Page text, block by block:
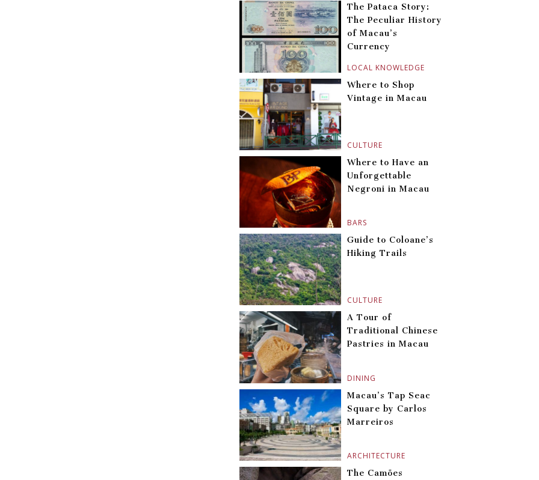
LOCAL KNOWLEDGE
The Pataca Story:
The Peculiar History
of Macau’s
Currency
CULTURE
Where to Shop
Vintage in Macau
BARS
Where to Have an
Unforgettable
Negroni in Macau
CULTURE
Guide to Coloane’s
Hiking Trails
DINING
A Tour of
Traditional Chinese
Pastries in Macau
ARCHITECTURE
Macau’s Tap Seac
Square by Carlos
Marreiros
The Camões